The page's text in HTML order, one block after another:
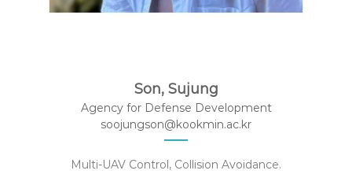
Son, Sujung
Agency for Defense Development
soojungson@kookmin.ac.kr
Multi-UAV Control, Collision Avoidance.